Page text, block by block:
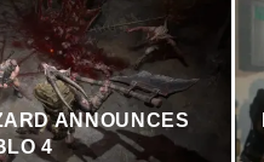
ANNOUNCES
4